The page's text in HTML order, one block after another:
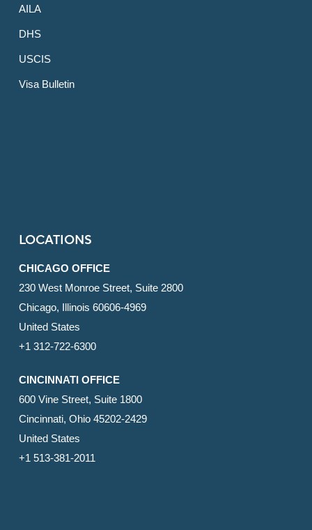
AILA
DHS
USCIS
Visa Bulletin
LOCATIONS
CHICAGO OFFICE
230 West Monroe Street, Suite 2800
Chicago, Illinois 60606-4969
United States
+1 312-722-6300
CINCINNATI OFFICE
600 Vine Street, Suite 1800
Cincinnati, Ohio 45202-2429
United States
+1 513-381-2011